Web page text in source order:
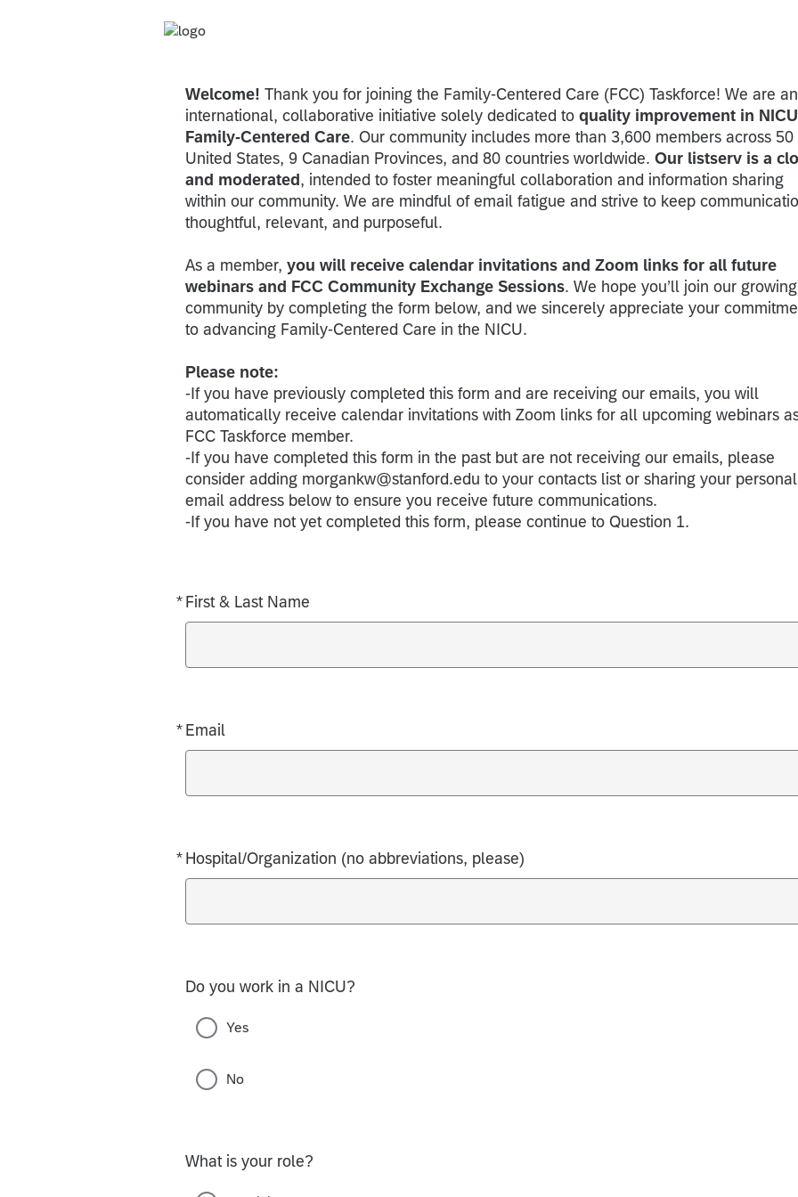
Welcome! Thank you for joining the Family-Centered Care (FCC) Taskforce! We are an
international, collaborative initiative solely dedicated to quality improvement in NICU
Family-Centered Care. Our community includes more than 3,600 members across 50
United States, 9 Canadian Provinces, and 80 countries worldwide. Our listserv is a
and moderated , intended to foster meaningful collaboration and information sharing
within our community. We are mindful of email fatigue and strive to keep
thoughtful, relevant, and purposeful.
As a member, you will receive calendar invitations and Zoom links for all future
webinars and FCC Community Exchange Sessions. We hope you’ll join our growing
community by completing the form below, and we sincerely appreciate your
to advancing Family-Centered Care in the NICU.
Please note:
-If you have previously completed this form and are receiving our emails, you will
automatically receive calendar invitations with Zoom links for all upcoming webinars
FCC Taskforce member.
-If you have completed this form in the past but are not receiving our emails, please
consider adding morgankw@stanford.edu to your contacts list or sharing your personal
email address below to ensure you receive future communications.
-If you have not yet completed this form, please continue to Question 1.
* First & Last Name
Required
* Email
Required
* Hospital/Organization (no abbreviations, please)
Required
Do you work in a NICU?
Yes
No
What is your role?